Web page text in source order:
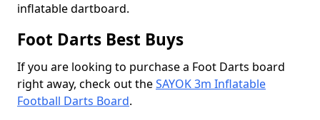
inflatable dartboard.
Foot Darts Best Buys
If you are looking to purchase a Foot Darts board
right away, check out theSAYOK 3m Inflatable
Football Darts Board.